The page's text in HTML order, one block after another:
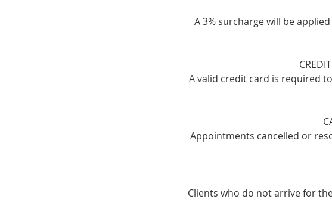
A 3% surcharge will be
A valid credit card is required
Appointments cancelled or
Clients who do not arrive for